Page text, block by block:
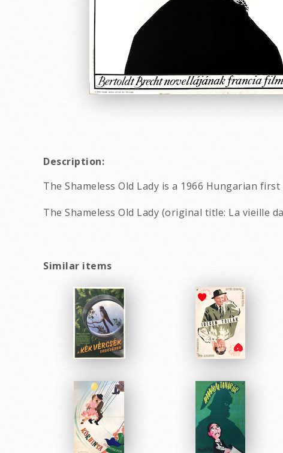
Description:
The Shameless Old Lady is a 1966 Hungarian
The Shameless Old Lady (original title: La vieille
Similar items